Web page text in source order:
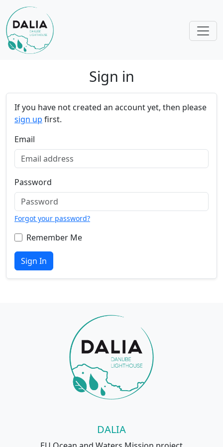
Skip navigation
Sign in
If you have not created an account yet, then please
sign up first.
Email
Password
Forgot your password?
Remember Me
Sign In
DALIA